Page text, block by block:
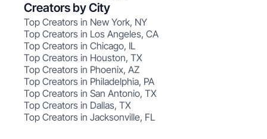
Creators by City
Top Creators in New York, NY
Top Creators in Los Angeles, CA
Top Creators in Chicago, IL
Top Creators in Houston, TX
Top Creators in Phoenix, AZ
Top Creators in Philadelphia, PA
Top Creators in San Antonio, TX
Top Creators in Dallas, TX
Top Creators in Jacksonville, FL